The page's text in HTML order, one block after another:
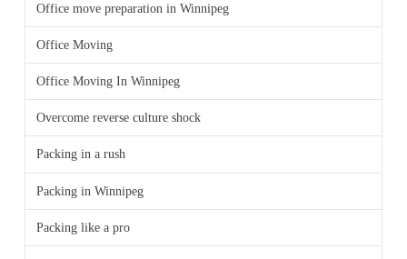
Office move preparation in Winnipeg
Office Moving
Office Moving In Winnipeg
Overcome reverse culture shock
Packing in a rush
Packing in Winnipeg
Packing like a pro